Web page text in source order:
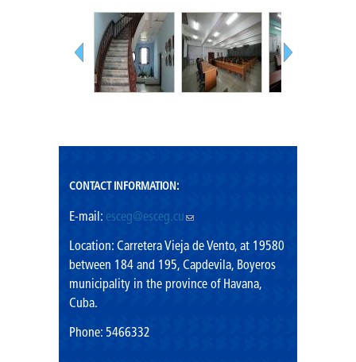
Shared valuesCONTACT INFORMATION:
E-mail: esceg@esceg.cu(link sends e-mail)
Location: Carretera Vieja de Vento, at 19580
between 184 and 195, Capdevila, Boyeros
municipality in the province of Havana,
Cuba.
Phone: 5466332